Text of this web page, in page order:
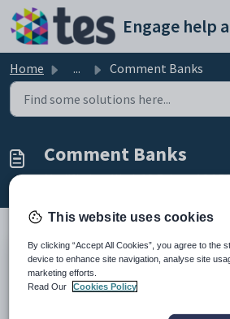
Skip to main content
Home ... Comment Banks
Comment Banks
Modified on Wed, 18 Feb at 4:24
TABLE OF CONTENTS
Introduction
Create a new comment bank category
Add a comment to a category
This website uses cookies
By clicking “Accept All Cookies”, you agree to the
device to enhance site navigation, analyse site
marketing efforts.
Read Our
Cookies Policy